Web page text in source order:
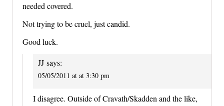
needed covered.
Not trying to be cruel, just candid.
Good luck.
JJ says:
05/05/2011 at at 3:30 pm
I disagree. Outside of Cravath/Skadden and the like,